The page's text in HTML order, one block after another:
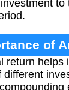
to
of
return helps
different